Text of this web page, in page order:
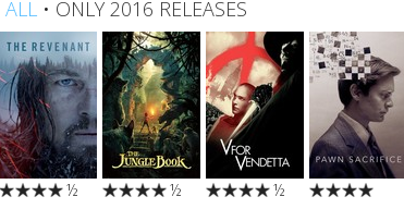
ALL • ONLY 2016 RELEASES
½ ½ ½